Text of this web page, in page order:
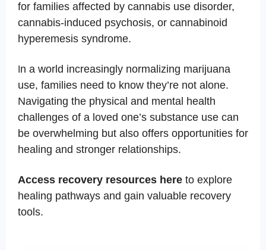
for families affected by cannabis use disorder,
cannabis-induced psychosis, or cannabinoid
hyperemesis syndrome.
n a world increasingly normalizing marijuana
use, families need to know they’re not alone.
Navigating the physical and mental health
challenges of a loved one’s substance use can
be overwhelming but also offers opportunities for
healing and stronger relationships.
Access recovery resources here to explore
healing pathways and gain valuable recovery
tools.